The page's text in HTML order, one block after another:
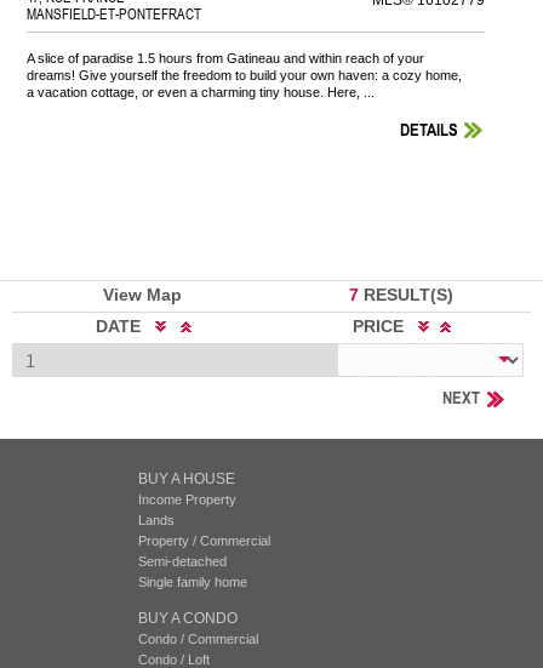
MANSFIELD-ET-PONTEFRACT
A slice of paradise 1.5 hours from Gatineau and within reach of your
dreams! Give yourself the freedom to build your own haven: a cozy home,
a vacation cottage, or even a charming tiny house. Here, ...
DETAILS
View Map 7 RESULT(S)
DATE
PRICE
NEXT
BUY A HOUSE
Income Property
Lands
Property / Commercial
Semi-detached
Single family home
BUY A CONDO
Condo / Commercial
Condo / Loft